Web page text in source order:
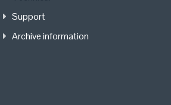
Support
Archive information